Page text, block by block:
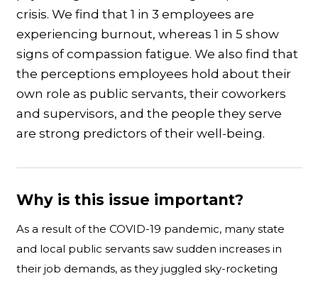
crisis. We find that 1 in 3 employees are
experiencing burnout, whereas 1 in 5 show
signs of compassion fatigue. We also find that
the perceptions employees hold about their
own role as public servants, their coworkers
and supervisors, and the people they serve
are strong predictors of their well-being.
Why is this issue important?
As a result of the COVID-19 pandemic, many state
and local public servants saw sudden increases in
their job demands, as they juggled sky-rocketing